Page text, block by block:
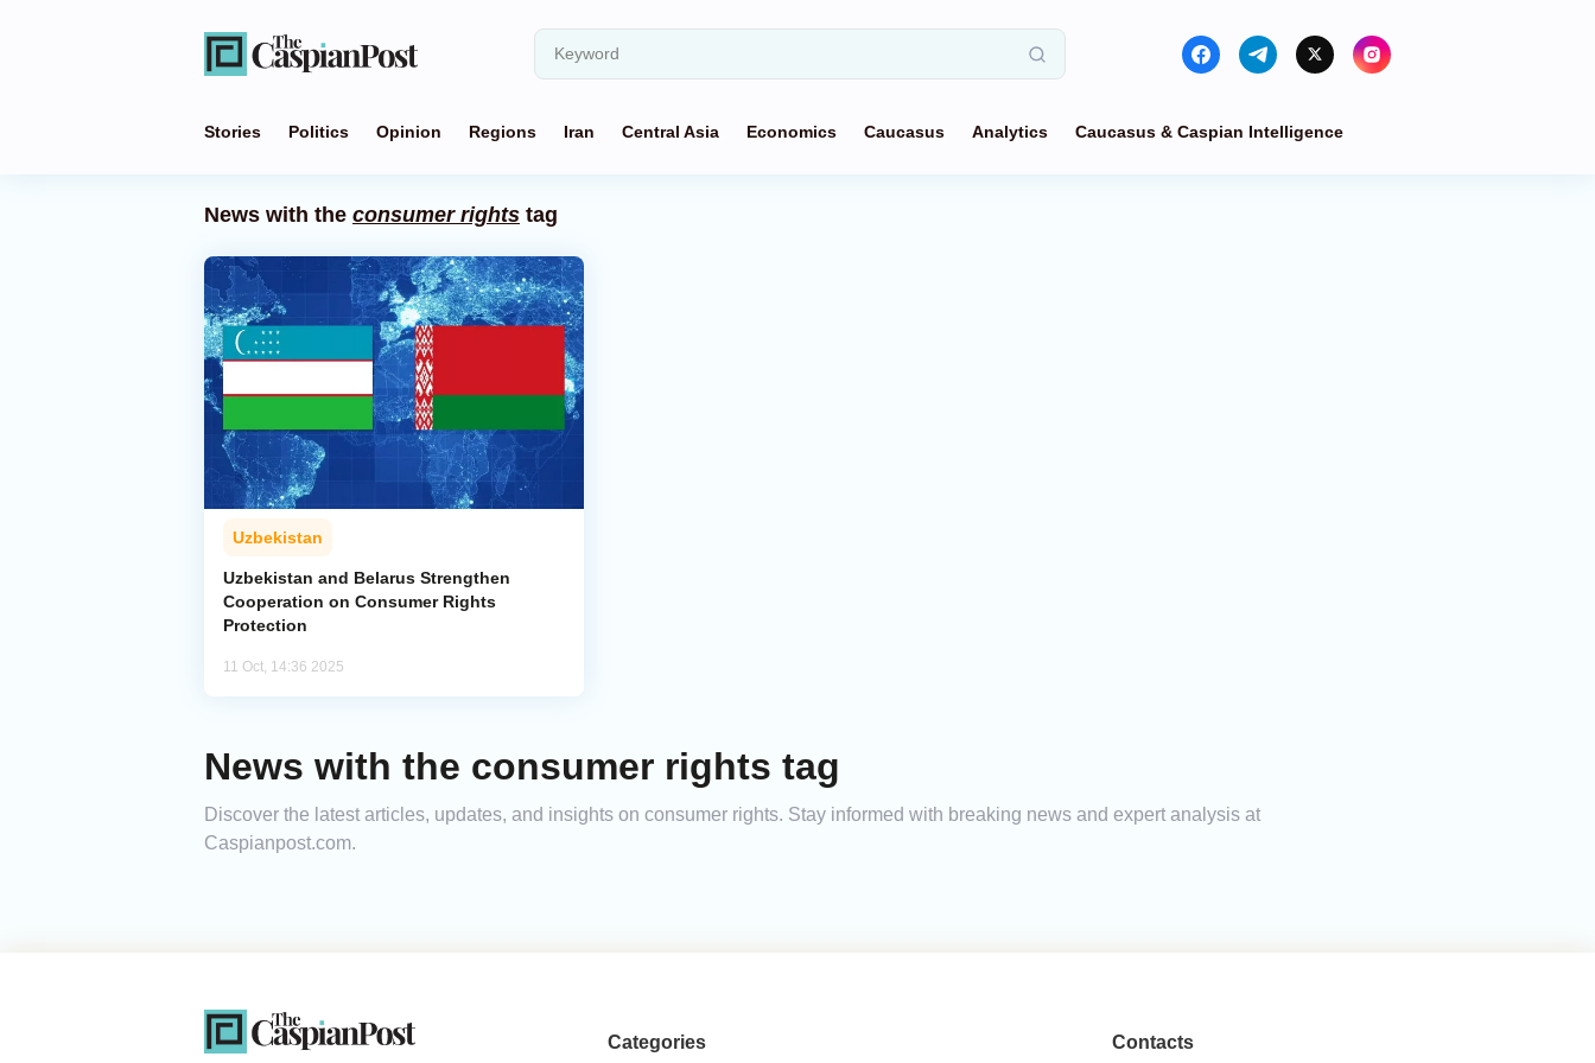
Stories Politics Opinion Regions Iran Central Asia Economics Caucasus Analytics Caucasus & Caspian Intelligence
News with the consumer rights tag
Uzbekistan
Uzbekistan and Belarus Strengthen
Cooperation on Consumer Rights
Protection
11 Oct, 14:36 2025
News with the consumer rights tag
Discover the latest articles, updates, and insights on consumer rights. Stay informed with breaking news and expert analysis at
Caspianpost.com.
Categories Contacts